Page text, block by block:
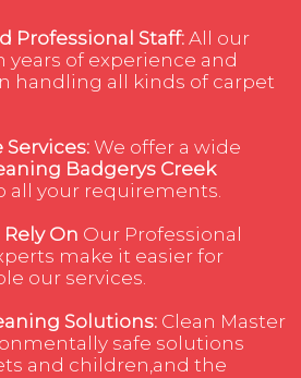
Professional Staff: All our
of experience and
handling all kinds of carpet
We offer a wide
Badgerys Creek
all your requirements.
Rely On Our Professional
make it easier for
our services.
Solutions: Clean Master
safe solutions
and children,and the